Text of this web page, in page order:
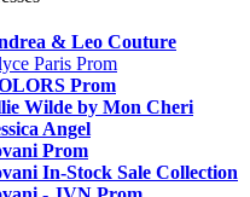
& Leo Couture
Paris Prom
Prom
Wilde by Mon Cheri
Angel
Prom
In-Stock Sale Collection